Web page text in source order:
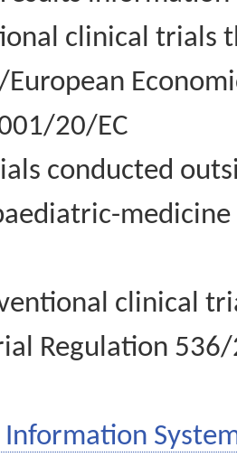
clinical trials
20/EC
conducted
clinical
Regulation